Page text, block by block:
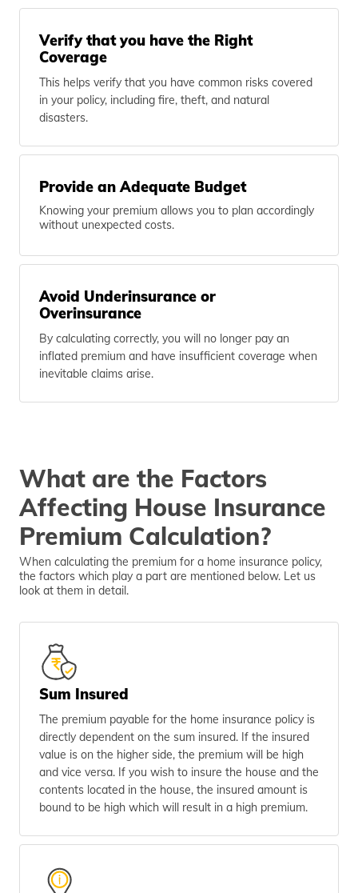
Verify that you have the Right
Coverage
This helps verify that you have common risks covered
in your policy, including fire, theft, and natural
disasters.
Provide an Adequate Budget
Knowing your premium allows you to plan accordingly
without unexpected costs.
Avoid Underinsurance or
Overinsurance
By calculating correctly, you will no longer pay an
inflated premium and have insufficient coverage when
inevitable claims arise.
What are the Factors
Affecting House Insurance
Premium Calculation?
When calculating the premium for a home insurance policy,
the factors which play a part are mentioned below. Let us
look at them in detail.
Sum Insured
The premium payable for the home insurance policy is
directly dependent on the sum insured. If the insured
value is on the higher side, the premium will be high
and vice versa. If you wish to insure the house and the
contents located in the house, the insured amount is
bound to be high which will result in a high premium.